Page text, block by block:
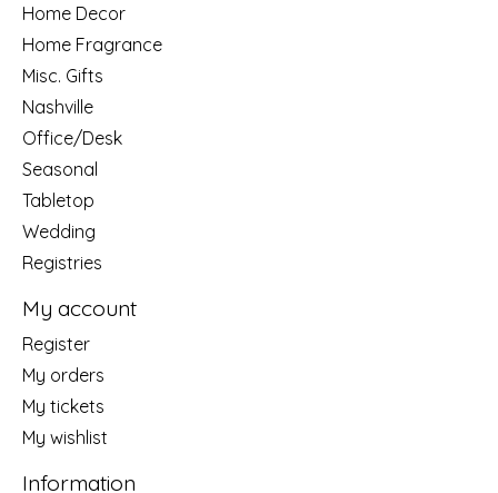
Home Decor
Home Fragrance
Misc. Gifts
Nashville
Office/Desk
Seasonal
Tabletop
Wedding
Registries
My account
Register
My orders
My tickets
My wishlist
Information